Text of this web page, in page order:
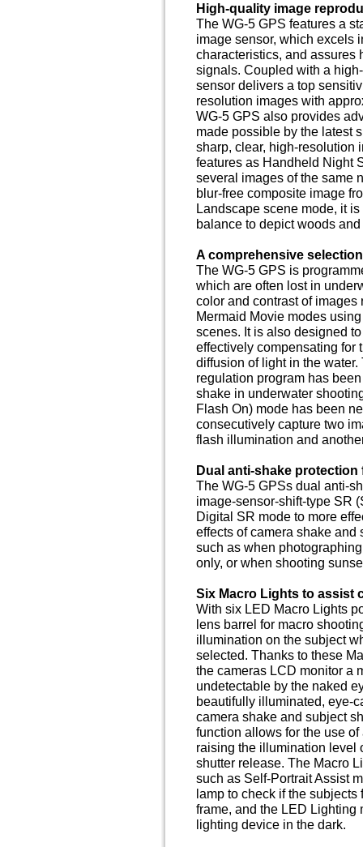
High-quality image
The WG-5 GPS features a
image sensor, which excels
characteristics, and assures
signals. Coupled with a
sensor delivers a top
resolution images with
WG-5 GPS also provides
made possible by the latest
sharp, clear, high-resolution
features as Handheld Night
several images of the same
blur-free composite image
Landscape scene mode, it
balance to depict woods
A comprehensive
The WG-5 GPS is
which are often lost in
color and contrast of
Mermaid Movie modes
scenes. It is also designed
effectively compensating for
diffusion of light in the
regulation program has
shake in underwater
Flash On) mode has been
consecutively capture two
flash illumination and
Dual anti-shake
The WG-5 GPSs dual anti-
image-sensor-shift-type SR
Digital SR mode to more
effects of camera shake
such as when
only, or when shooting
Six Macro Lights to assist
With six LED Macro Lights
lens barrel for macro
illumination on the subject
selected. Thanks to these
the cameras LCD monitor a
undetectable by the naked
beautifully illuminated, eye-
camera shake and subject
function allows for the use
raising the illumination level
shutter release. The Macro
such as Self-Portrait Assist
lamp to check if the
frame, and the LED Lighting
lighting device in the dark.